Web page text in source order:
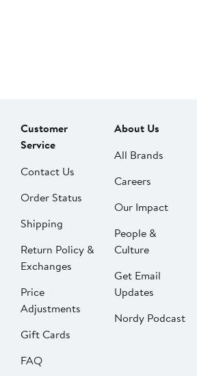
Customer
Service
Contact Us
Order Status
Shipping
Return Policy &
Exchanges
Price
Adjustments
Gift Cards
FAQ
About Us
All Brands
Careers
Our Impact
People &
Culture
Get Email
Updates
Nordy Podcast